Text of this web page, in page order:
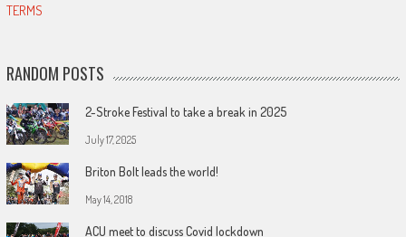
TERMS
RANDOM POSTS
2-Stroke Festival to take a break in 2025
July 17, 2025
Briton Bolt leads the world!
May 14, 2018
ACU meet to discuss Covid lockdown